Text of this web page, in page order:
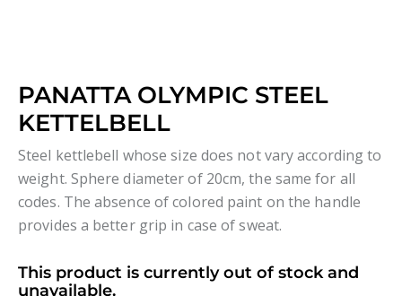
PANATTA OLYMPIC STEEL
KETTELBELL
Steel kettlebell whose size does not vary according to
weight. Sphere diameter of 20cm, the same for all
codes. The absence of colored paint on the handle
provides a better grip in case of sweat.
This product is currently out of stock and
unavailable.